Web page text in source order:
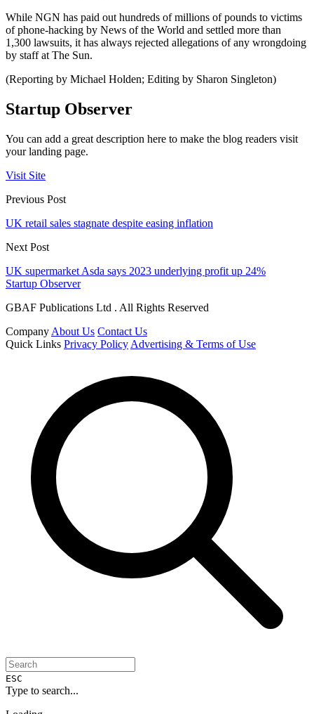
While NGN has paid out hundreds of millions of pounds to victims
of phone-hacking by News of the World and settled more than
1,300 lawsuits, it has always rejected allegations of any wrongdoing
by staff at The Sun.
(Reporting by Michael Holden; Editing by Sharon Singleton)
Startup Observer
You can add a great description here to make the blog readers visit
your landing page.
Visit Site
Previous Post
UK retail sales stagnate despite easing inflation
Next Post
UK supermarket Asda says 2023 underlying profit up 24%
Startup Observer
GBAF Publications Ltd . All Rights Reserved
Company About Us Contact Us
Quick Links Privacy Policy Advertising & Terms of Use
ESC
Type to search...